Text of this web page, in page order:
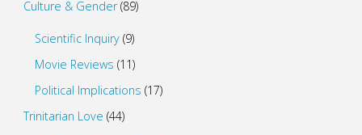
Culture & Gender(89)
Scientific Inquiry (9)
Movie Reviews (11)
Political Implications (17)
Trinitarian Love (44)